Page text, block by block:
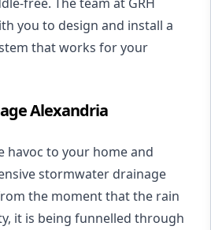
you to design and install a
that works for your
Alexandria
havoc to your home and
stormwater drainage
the moment that the rain
it is being funnelled through